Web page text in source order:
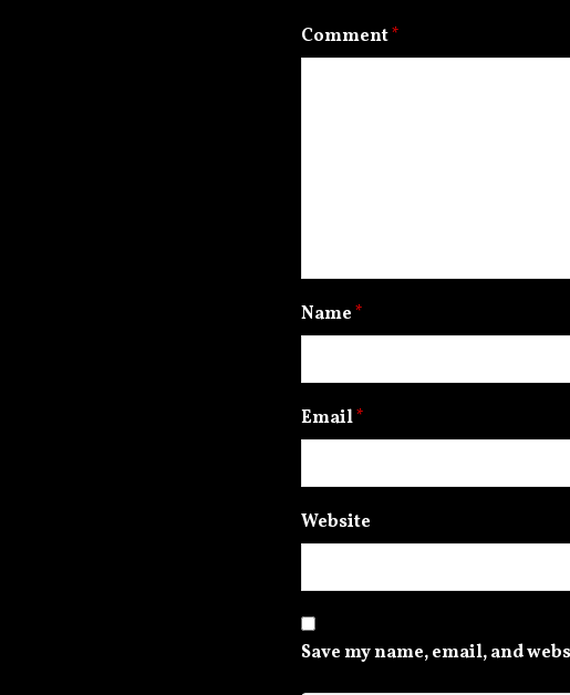
Comment*
Name*
Email*
Website
Save my name, email, and